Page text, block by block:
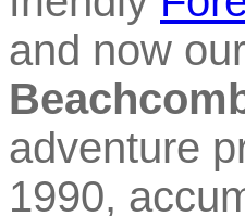
and now
adventure
1990,